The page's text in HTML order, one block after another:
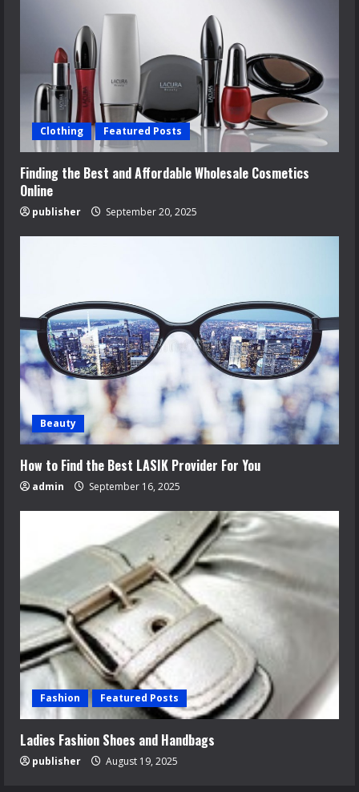
Clothing Featured Posts
Finding the Best and Affordable Wholesale Cosmetics
Online
publisher September 20, 2025
Beauty
How to Find the Best LASIK Provider For You
admin September 16, 2025
Fashion Featured Posts
Ladies Fashion Shoes and Handbags
publisher August 19, 2025